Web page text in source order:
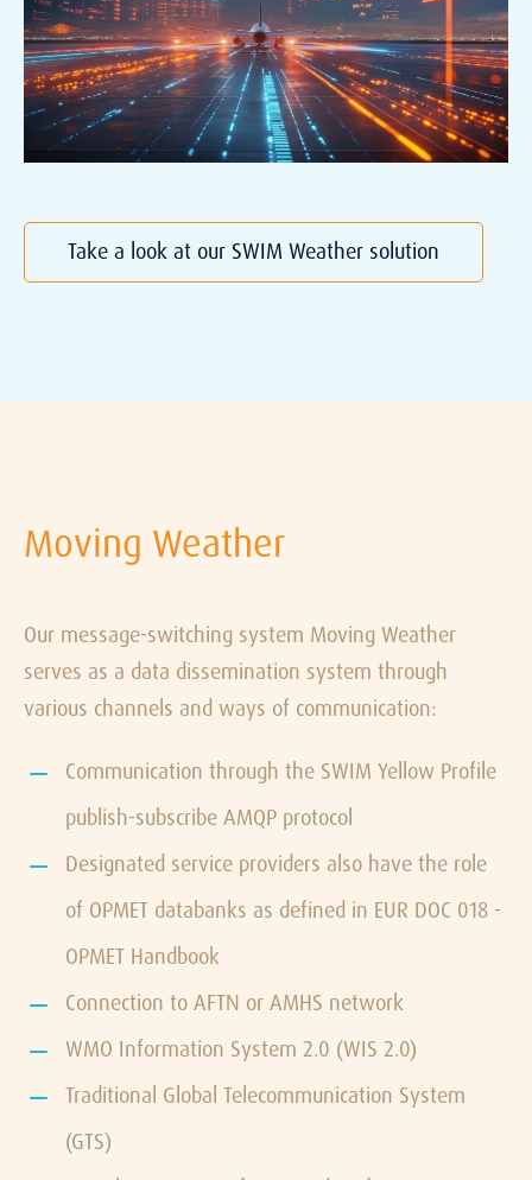
Take a look at our SWIM Weather solution
Moving Weather
Our message-switching system Moving Weather
serves as a data dissemination system through
various channels and ways of communication:
Communication through the SWIM Yellow Profile
publish-subscribe AMQP protocol
Designated service providers also have the role
of OPMET databanks as defined in EUR DOC 018 -
OPMET Handbook
Connection to AFTN or AMHS network
WMO Information System 2.0 (WIS 2.0)
Traditional Global Telecommunication System
(GTS)